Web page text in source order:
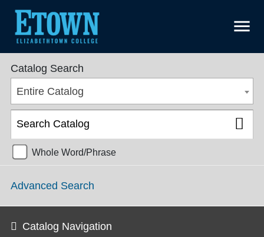
menu
College Catalog 2018-2019 [ARCHIVED CATALOG]
Catalog Search
Entire Catalog
Whole Word/Phrase
Advanced Search
Catalog Navigation